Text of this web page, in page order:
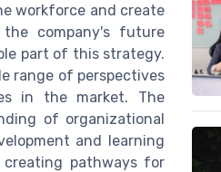
workforce and create
company's future
part of this strategy.
range of perspectives
in the market. The
of organizational
and learning
pathways for